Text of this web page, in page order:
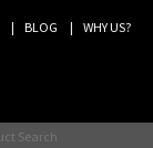
BLOG WHY US?